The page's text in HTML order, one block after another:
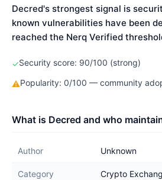
Decred's strongest signal is
known vulnerabilities have been
reached the Nerq Verified
✓Security score: 90/100 (strong)
⚠Popularity: 0/100 — community
What is Decred and who
Author Unknown
Category Crypto